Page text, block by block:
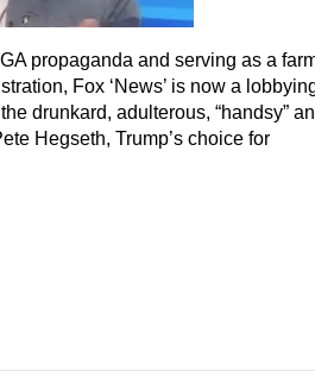
propaganda and serving as a
Fox ‘News’ is now a
drunkard, adulterous, “handsy”
Hegseth, Trump’s choice for